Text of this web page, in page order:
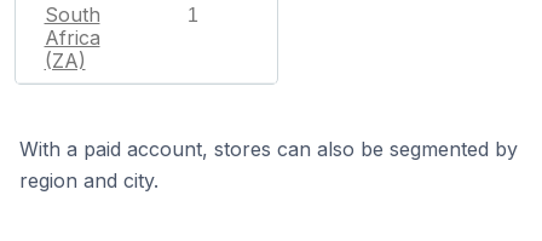
South
Africa
(ZA)
1
With a paid account, stores can also be segmented by
region and city.